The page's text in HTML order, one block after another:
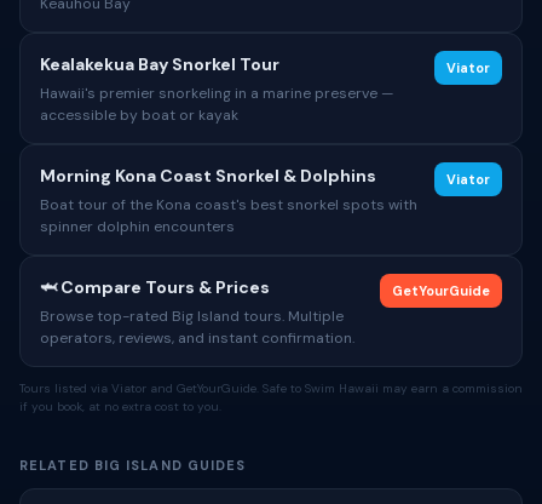
Kealakekua Bay Snorkel Tour
Hawaii's premier snorkeling in a marine preserve —
accessible by boat or kayak
Viator
Morning Kona Coast Snorkel & Dolphins
Boat tour of the Kona coast's best snorkel spots with
spinner dolphin encounters
Viator
🦈 Compare Tours & Prices
Browse top-rated Big Island tours. Multiple
operators, reviews, and instant confirmation.
GetYourGuide
Tours listed via Viator and GetYourGuide. Safe to Swim Hawaii may earn a commission
if you book, at no extra cost to you.
RELATED BIG ISLAND GUIDES